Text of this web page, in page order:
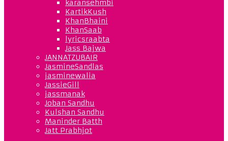
karansehmbi
KartikKush
KhanBhaini
KhanSaab
lyricsraabta
Jass Bajwa
JANNATZUBAIR
JasmineSandlas
jasminewalia
JassieGill
jassmanak
Joban Sandhu
Kulshan Sandhu
Maninder Batth
Jatt Prabhjot